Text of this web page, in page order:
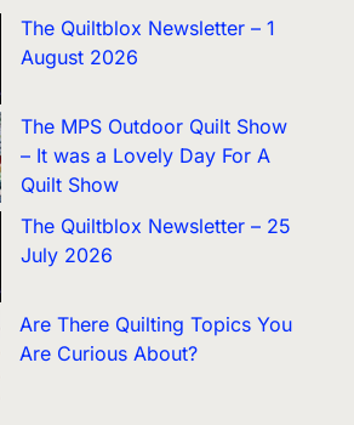
The Quiltblox Newsletter – 1
August 2026
The MPS Outdoor Quilt Show
– It was a Lovely Day For A
Quilt Show
The Quiltblox Newsletter – 25
July 2026
Are There Quilting Topics You
Are Curious About?